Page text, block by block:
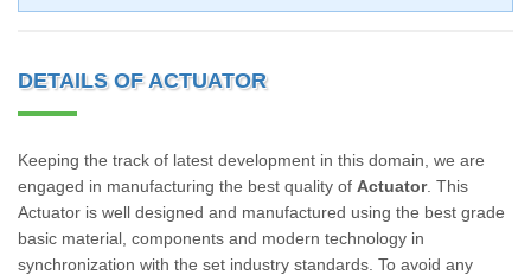
DETAILS OF ACTUATOR
Keeping the track of latest development in this domain, we are
engaged in manufacturing the best quality of Actuator. This
Actuator is well designed and manufactured using the best grade
basic material, components and modern technology in
synchronization with the set industry standards. To avoid any